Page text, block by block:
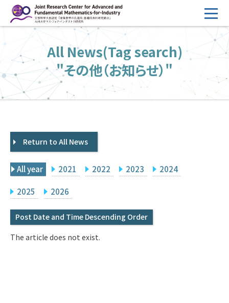
ン
へ
ス
キ
HOME
Overview
Management
FY2026 Call for Proposals
Events
Facilities
Principal Investigator Only
Search Japanese
Q&A
All News(Tag search)
"その他（お知らせ）"
Return to All News
All year 2021 2022 2023 2024
2025 2026
Post Date and Time Descending Order
The article does not exist.